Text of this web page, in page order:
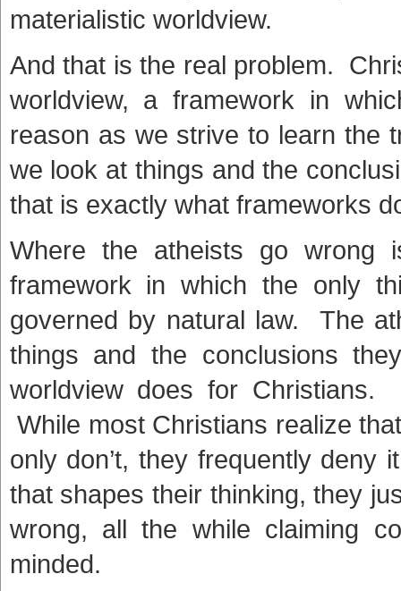
materialistic worldview.
And that is the real problem.
worldview, a framework in
reason as we strive to learn the
we look at things and the
that is exactly what frameworks
Where the atheists go wrong
framework in which the only
governed by natural law. The
things and the conclusions
worldview does for Christians.
While most Christians realize
only don’t, they frequently deny
that shapes their thinking, they
wrong, all the while claiming
minded.